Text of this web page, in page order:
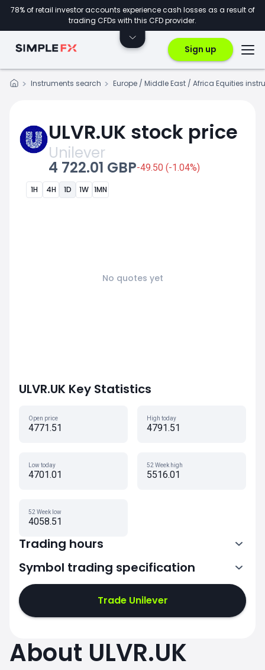
78% of retail investor accounts experience cash losses as a result of
trading CFDs with this CFD provider.
Sign up
Instruments search Europe / Middle East / Africa Equities
ULVR.UK stock price
Unilever
4 722.01 GBP-49.50 (-1.04%)
1H 4H 1D 1W 1MN
No quotes yet
ULVR.UK Key Statistics
Open price
4771.51
High today
4791.51
Low today
4701.01
52 Week high
5516.01
52 Week low
4058.51
Trading hours
7:00-15:30
Symbol trading specification
Trade Unilever
About ULVR.UK